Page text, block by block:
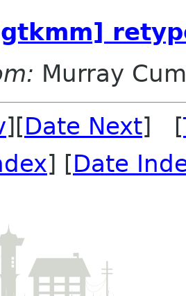
Murray
][Date Next] [
] [Date